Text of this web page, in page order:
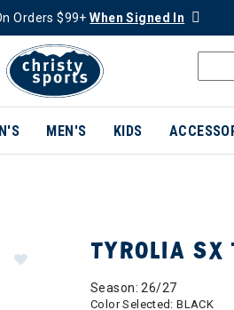
Orders $99+When Signed In
MEN'S KIDS
TYROLIA
Season: 26/27
Color Selected:BLACK